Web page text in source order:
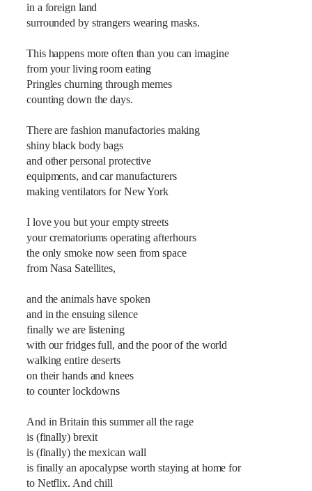
in a foreign land
surrounded by strangers wearing masks.
This happens more often than you can imagine
from your living room eating
Pringles churning through memes
counting down the days.
There are fashion manufactories making
shiny black body bags
and other personal protective
equipments, and car manufacturers
making ventilators for New York
I love you but your empty streets
your crematoriums operating afterhours
the only smoke now seen from space
from Nasa Satellites,
and the animals have spoken
and in the ensuing silence
finally we are listening
with our fridges full, and the poor of the world
walking entire deserts
on their hands and knees
to counter lockdowns
And in Britain this summer all the rage
is (finally) brexit
is (finally) the mexican wall
is finally an apocalypse worth staying at home for
to Netflix. And chill